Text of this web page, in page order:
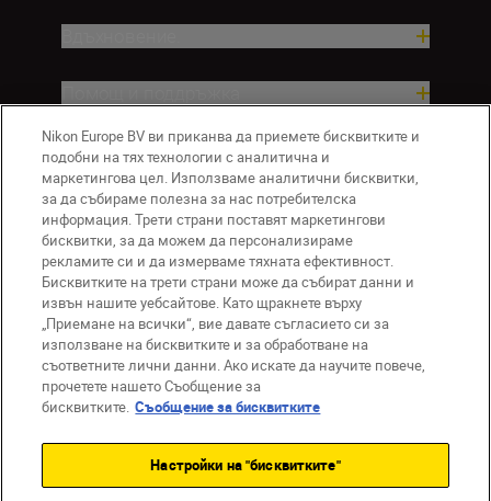
Компания
BG Nikon Sites
Връзка с нас
Съобщение за поверителност
Условия за използване
Съобщение за бисквитки
Настройки за бисквитките
Nikon Europe BV ви приканва да приемете бисквитките и
подобни на тях технологии с аналитична и
маркетингова цел. Използваме аналитични бисквитки,
за да събираме полезна за нас потребителска
информация. Трети страни поставят маркетингови
бисквитки, за да можем да персонализираме
рекламите си и да измерваме тяхната ефективност.
Бисквитките на трети страни може да събират данни и
извън нашите уебсайтове. Като щракнете върху
„Приемане на всички“, вие давате съгласието си за
използване на бисквитките и за обработване на
съответните лични данни. Ако искате да научите повече,
прочетете нашето Съобщение за
бисквитките. Съобщение за бисквитките
Настройки на "бисквитките"